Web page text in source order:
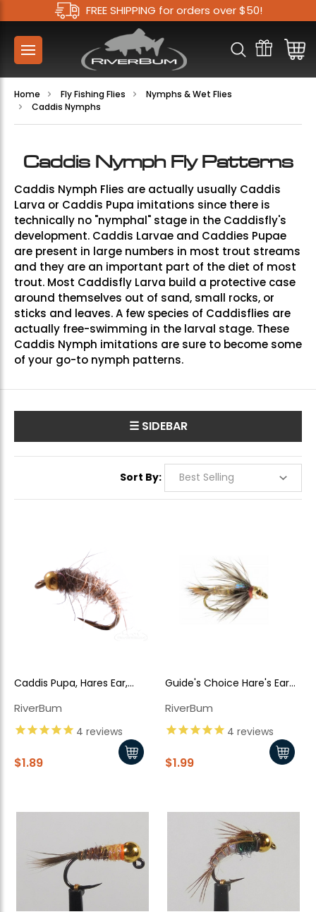
FREE SHIPPING for orders over $50!
Home Fly Fishing Flies
Nymphs & Wet Flies
Caddis Nymphs
Caddis Nymph Fly Patterns
Caddis Nymph Flies are actually usually Caddis
Larva or Caddis Pupa imitations since there is
technically no "nymphal" stage in the Caddisfly's
development. Caddis Larvae and Caddies Pupae
are present in large numbers in most trout streams
and they are an important part of the diet of most
trout. Most Caddisfly Larva build a protective case
around themselves out of sand, small rocks, or
sticks and leaves. A few species of Caddisflies are
actually free-swimming in the larval stage. These
Caddis Nymph imitations are sure to become some
of your go-to nymph patterns.
☰ SIDEBAR
Sort By:
Caddis Pupa, Hares Ear,
RiverBum
4 reviews
$1.89
Guide's Choice Hare's Ear
RiverBum
4 reviews
$1.99